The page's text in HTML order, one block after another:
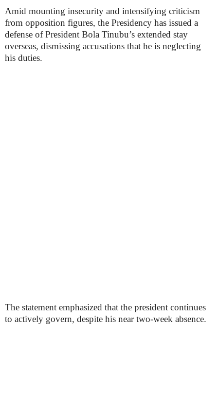
Amid mounting insecurity and intensifying criticism
from opposition figures, the Presidency has issued a
defense of President Bola Tinubu’s extended stay
overseas, dismissing accusations that he is neglecting
his duties.
The statement emphasized that the president continues
to actively govern, despite his near two-week absence.